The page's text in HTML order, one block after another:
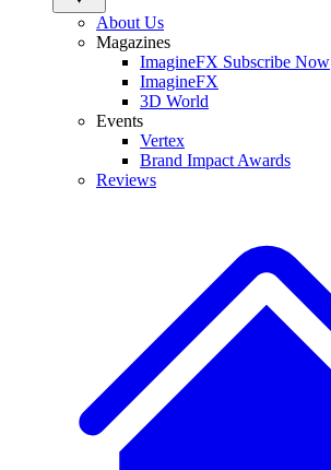
About Us
Magazines
ImagineFX Subscribe Now
ImagineFX
3D World
Events
Vertex
Brand Impact Awards
Reviews